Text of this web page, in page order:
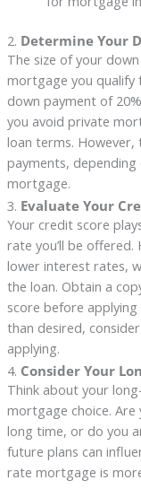
2. Determine Your
The size of your
mortgage you qualify
down payment of
you avoid private
loan terms.
payments,
mortgage.
3. Evaluate Your
Your credit score
rate you’ll be
lower interest rates,
the loan. Obtain a
score before
than desired,
applying.
4. Consider Your
Think about your
mortgage choice.
long time, or do you
future plans can
rate mortgage is